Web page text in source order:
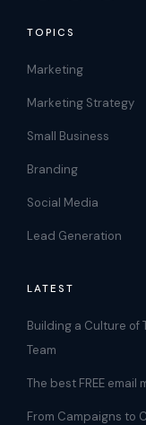
TOPICS
Marketing
Marketing Strategy
Small Business
Branding
Social Media
Lead Generation
LATEST
Building a Culture of
Team
The best FREE
From Campaigns to